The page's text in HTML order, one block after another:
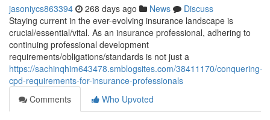
jasoniycs863394 268 days ago News
Discuss
Staying current in the ever-evolving insurance landscape is
crucial/essential/vital. As an insurance professional, adhering to
continuing professional development
requirements/obligations/standards is not just a
https://sachinqhim643478.smblogsites.com/38411170/conquering-
cpd-requirements-for-insurance-professionals
Comments
Who Upvoted